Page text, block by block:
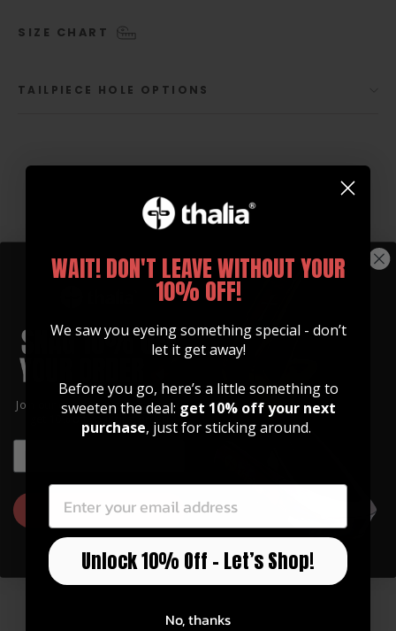
SIZE CHART
TAILPIECE HOLE OPTIONS
GUITAR STRAPS
Made of Premium Italian
Leather
an integrated inlay in various designs.
Watch Now
Join our community of artists and
get 10% off your first order!
GET 10% OFF
WAIT! DON'T LEAVE WITHOUT YOUR
10% OFF!
We saw you eyeing something special - don’t
let it get away!
Before you go, here’s a little something to
sweeten the deal: get 10% off your next
purchase, just for sticking around.
Unlock 10% Off – Let’s Shop!
No, thanks